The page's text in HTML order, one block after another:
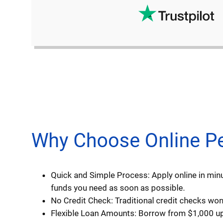
Why Choose Online
Quick and Simple Process: Apply online in
funds you need as soon as possible.
No Credit Check: Traditional credit checks
Flexible Loan Amounts: Borrow from $1,000